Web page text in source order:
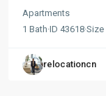
Apartments
1 Bath·ID 43618·Size
relocationcn